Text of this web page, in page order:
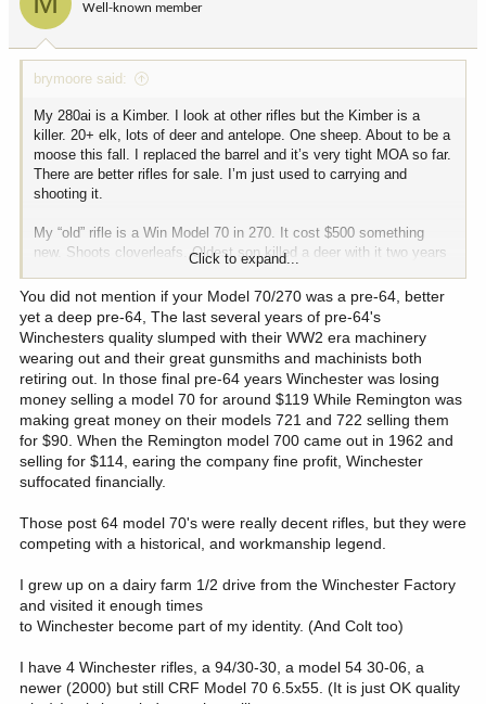
n
:
Well-known member
brymoore said:
My 280ai is a Kimber. I look at other rifles but the Kimber is a
killer. 20+ elk, lots of deer and antelope. One sheep. About to be a
moose this fall. I replaced the barrel and it’s very tight MOA so far.
There are better rifles for sale. I’m just used to carrying and
shooting it.
My “old” rifle is a Win Model 70 in 270. It cost $500 something
new. Shoots cloverleafs. Oldest son killed a deer with it two years
ago to reminisce. He’s already claimed it for inheritance. It was the
family killing rifle before the Kimber.
Click to expand...
You did not mention if your Model 70/270 was a pre-64, better
yet a deep pre-64, The last several years of pre-64's
Winchesters quality slumped with their WW2 era machinery
wearing out and their great gunsmiths and machinists both
retiring out. In those final pre-64 years Winchester was losing
money selling a model 70 for around $119 While Remington was
making great money on their models 721 and 722 selling them
for $90. When the Remington model 700 came out in 1962 and
selling for $114, earing the company fine profit, Winchester
suffocated financially.
Those post 64 model 70's were really decent rifles, but they were
competing with a historical, and workmanship legend.
I grew up on a dairy farm 1/2 drive from the Winchester Factory
and visited it enough times
to Winchester become part of my identity. (And Colt too)
I have 4 Winchester rifles, a 94/30-30, a model 54 30-06, a
newer (2000) but still CRF Model 70 6.5x55. (It is just OK quality